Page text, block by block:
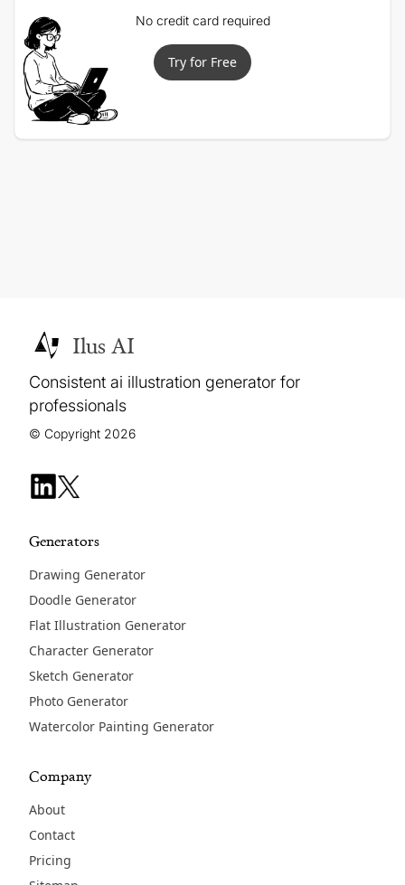
No credit card required
Try for Free
Ilus AI
Consistent ai illustration generator for
professionals
© Copyright 2026
Generators
Drawing Generator
Doodle Generator
Flat Illustration Generator
Character Generator
Sketch Generator
Photo Generator
Watercolor Painting Generator
Company
About
Contact
Pricing